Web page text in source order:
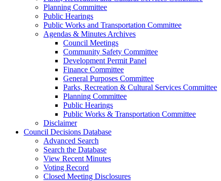
Planning Committee
Public Hearings
Public Works and Transportation Committee
Agendas & Minutes Archives
Council Meetings
Community Safety Committee
Development Permit Panel
Finance Committee
General Purposes Committee
Parks, Recreation & Cultural Services Committee
Planning Committee
Public Hearings
Public Works & Transportation Committee
Disclaimer
Council Decisions Database
Advanced Search
Search the Database
View Recent Minutes
Voting Record
Closed Meeting Disclosures